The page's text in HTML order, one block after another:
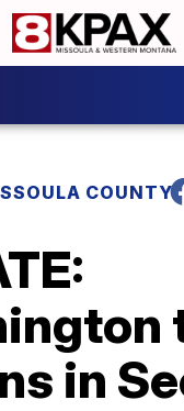
COUNTY
in